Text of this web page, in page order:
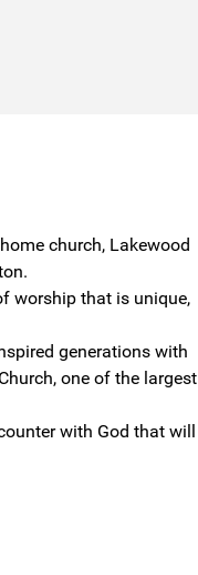
church, Lakewood
worship that is unique,
generations with
one of the largest
with God that will